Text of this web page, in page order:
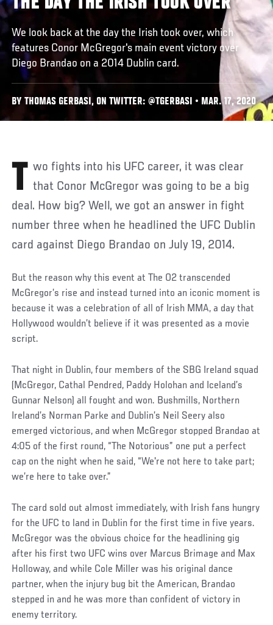
We look back at the day the Irish took over, which
features Conor McGregor's main event victory over
Diego Brandao on a 2014 Dublin card.
BY THOMAS GERBASI, ON TWITTER: @TGERBASI • MAR. 17, 2020
Two fights into his UFC career, it was clear that Conor McGregor was going to be a big
deal. How big? Well, we got an answer in fight
number three when he headlined the UFC Dublin
card against Diego Brandao on July 19, 2014.
Social
Post
But the reason why this event at The O2 transcended
McGregor’s rise and instead turned into an iconic moment is
because it was a celebration of all of Irish MMA, a day that
Hollywood wouldn’t believe if it was presented as a movie
script.
That night in Dublin, four members of the SBG Ireland squad
(McGregor, Cathal Pendred, Paddy Holohan and Iceland’s
Gunnar Nelson) all fought and won. Bushmills, Northern
Ireland’s Norman Parke and Dublin’s Neil Seery also
emerged victorious, and when McGregor stopped Brandao at
4:05 of the first round, “The Notorious” one put a perfect
cap on the night when he said, “We're not here to take part;
we’re here to take over.”
The card sold out almost immediately, with Irish fans hungry
for the UFC to land in Dublin for the first time in five years.
McGregor was the obvious choice for the headlining gig
after his first two UFC wins over Marcus Brimage and Max
Holloway, and while Cole Miller was his original dance
partner, when the injury bug bit the American, Brandao
stepped in and he was more than confident of victory in
enemy territory.